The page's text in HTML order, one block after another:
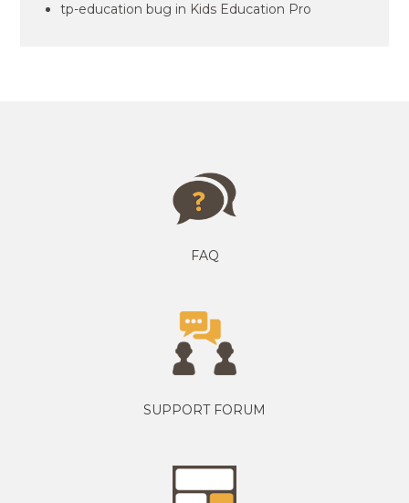
tp-education bug in Kids Education Pro
FAQ
SUPPORT FORUM